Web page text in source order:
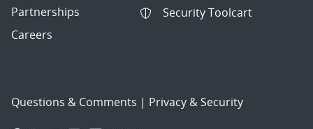
Partnerships
Careers
Security Toolcart
Questions & Comments | Privacy & Security